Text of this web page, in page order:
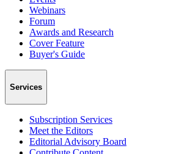
Webinars
Forum
Awards and Research
Cover Feature
Buyer's Guide
Services
Subscription Services
Meet the Editors
Editorial Advisory Board